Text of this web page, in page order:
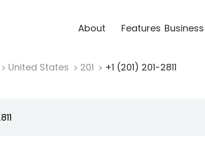
About Features Business
United States 201 +1 (201) 201-2811